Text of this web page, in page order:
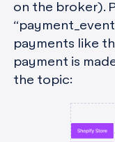
on the broker).
payments like
payment is
the topic: